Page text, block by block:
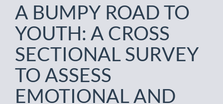
A BUMPY ROAD TO
YOUTH: A CROSS
SECTIONAL SURVEY
TO ASSESS
EMOTIONAL AND